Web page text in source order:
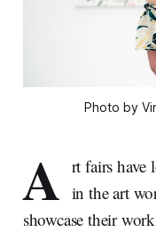
Photo by
A rt fairs have
in the art
showcase their